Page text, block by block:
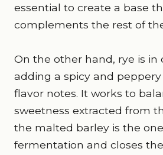
essential to create a base
complements the rest of
On the other hand, rye is in
adding a spicy and
flavor notes. It works to
sweetness extracted from
the malted barley is the
fermentation and closes